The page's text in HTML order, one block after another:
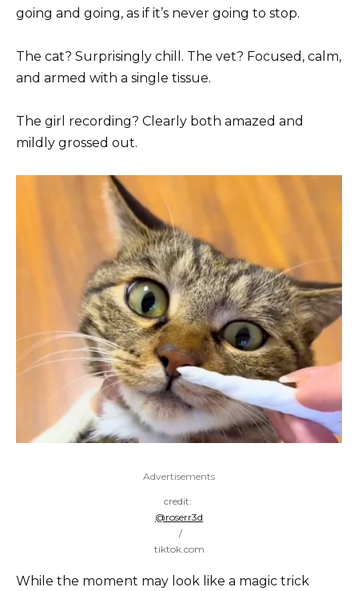
going and going, as if it’s never going to stop.
The cat? Surprisingly chill. The vet? Focused, calm,
and armed with a single tissue.
The girl recording? Clearly both amazed and
mildly grossed out.
Advertisements
credit:
@roserr3d
/
tiktok.com
While the moment may look like a magic trick